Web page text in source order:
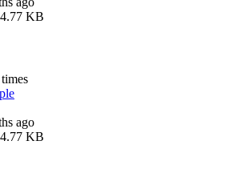
KB
ago
KB